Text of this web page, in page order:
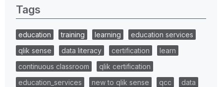
Tags
education training learning
education services
qlik sense
data literacy certification
learn
continuous classroom
qlik certification
education_services
new to qlik sense qcc
data